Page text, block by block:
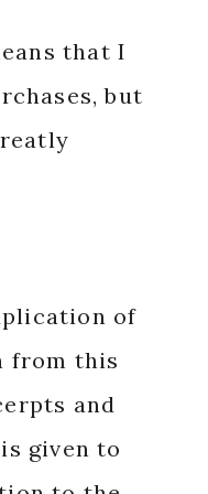
that I
but
of
from this
and
given to